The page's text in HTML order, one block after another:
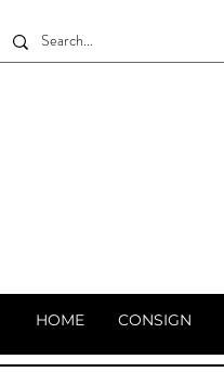
HOME CONSIGN